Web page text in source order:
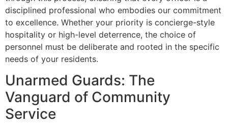
disciplined professional who embodies our commitment
to excellence. Whether your priority is concierge-style
hospitality or high-level deterrence, the choice of
personnel must be deliberate and rooted in the specific
needs of your residents.
Unarmed Guards: The
Vanguard of Community
Service